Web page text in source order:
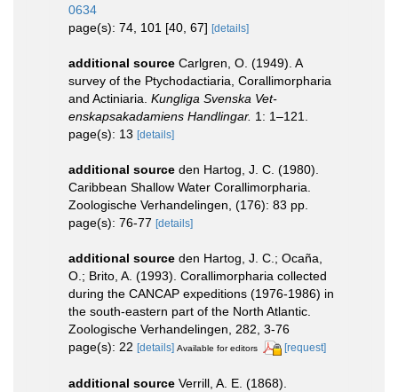
0634
page(s): 74, 101 [40, 67] [details]
additional source Carlgren, O. (1949). A
survey of the Ptychodactiaria, Corallimorpharia
and Actiniaria. Kungliga Svenska Vet-
enskapsakadamiens Handlingar. 1: 1–121.
page(s): 13 [details]
additional source den Hartog, J. C. (1980).
Caribbean Shallow Water Corallimorpharia.
Zoologische Verhandelingen, (176): 83 pp.
page(s): 76-77 [details]
additional source den Hartog, J. C.; Ocaña,
O.; Brito, A. (1993). Corallimorpharia collected
during the CANCAP expeditions (1976-1986) in
the south-eastern part of the North Atlantic.
Zoologische Verhandelingen, 282, 3-76
page(s): 22 [details] Available for editors [request]
additional source Verrill, A. E. (1868).